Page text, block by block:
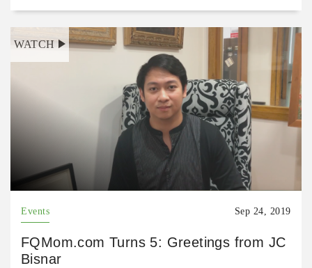
WATCH
Events Sep 24, 2019
FQMom.com Turns 5: Greetings from JC
Bisnar